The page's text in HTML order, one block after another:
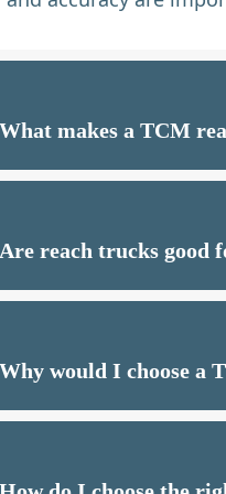
makes a TCM
reach trucks good
would I choose a